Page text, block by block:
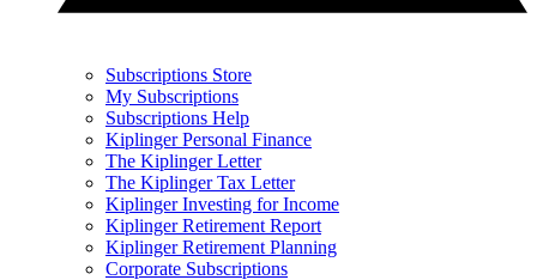
Subscriptions Store
My Subscriptions
Subscriptions Help
Kiplinger Personal Finance
The Kiplinger Letter
The Kiplinger Tax Letter
Kiplinger Investing for Income
Kiplinger Retirement Report
Kiplinger Retirement Planning
Corporate Subscriptions